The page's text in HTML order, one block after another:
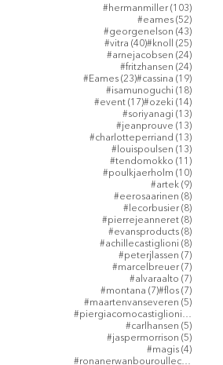
#hermanmiller (103)103
#eames (52)52
#georgenelson (43)43
#vitra (40)40 posts
#knoll (25)25
#arnejacobsen (24)24
#fritzhansen (24)24
#Eames (23)23 posts
#cassina (19)19
#isamunoguchi (18)18
#event (17)17 posts
#ozeki (14)14
#soriyanagi (13)13
#jeanprouve (13)13
#charlotteperriand (13)13
#louispoulsen (13)13
#tendomokko (11)11
#poulkjaerholm (10)10
#artek (9)9 posts
#eerosaarinen (8)8 posts
#lecorbusier (8)8 posts
#pierrejeanneret (8)8 posts
#evansproducts (8)8 posts
#achillecastiglioni (8)8 posts
#peterjlassen (7)7 posts
#marcelbreuer (7)7 posts
#alvaraalto (7)7 posts
#montana (7)7 posts
#flos (7)7 posts
#maartenvanseveren (5)5 posts
#piergiacomocastiglioni
(5)
#carlhansen (5)5 posts
#jaspermorrison (5)5 posts
#magis (4)4 posts
#ronanerwanbouroullec
(4)